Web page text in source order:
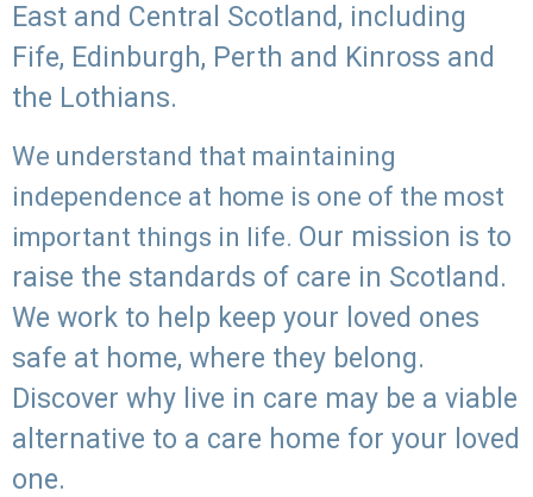
East and Central Scotland, including
Fife, Edinburgh, Perth and Kinross and
the Lothians.
We understand that maintaining
independence at home is one of the most
important things in life. Our mission is to
raise the standards of care in Scotland.
We work to help keep your loved ones
safe at home, where they belong.
Discover why live in care may be a viable
alternative to a care home for your loved
one.